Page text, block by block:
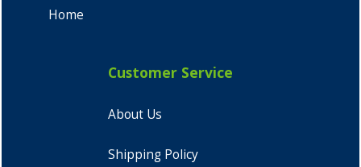
Home
Customer Service
About Us
Shipping Policy